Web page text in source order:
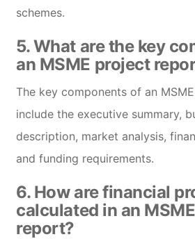
schemes.
5. What are the key
an MSME project
The key components of an
include the executive summary,
description, market analysis,
and funding requirements.
6. How are financial
calculated in an
report?